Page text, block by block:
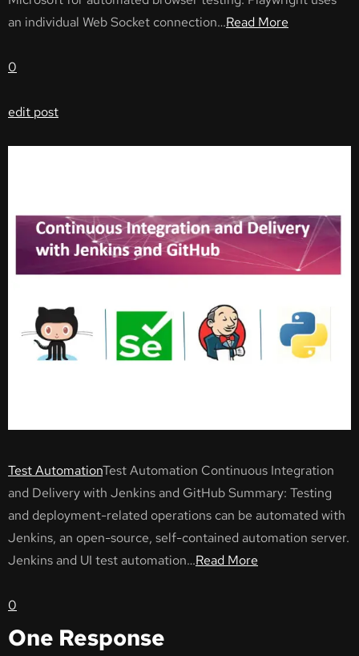
an individual Web Socket connection…Read More
0
edit post
Test AutomationTest Automation Continuous Integration
and Delivery with Jenkins and GitHub Summary: Testing
and deployment-related operations can be automated with
Jenkins, an open-source, self-contained automation server.
Jenkins and UI test automation…Read More
0
One Response